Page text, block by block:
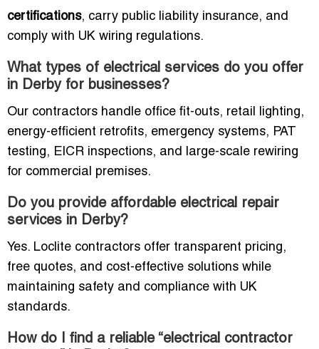
certifications, carry public liability insurance, and
comply with UK wiring regulations.
What types of electrical services do you offer
in Derby for businesses?
Our contractors handle office fit-outs, retail lighting,
energy-efficient retrofits, emergency systems, PAT
testing, EICR inspections, and large-scale rewiring
for commercial premises.
Do you provide affordable electrical repair
services in Derby?
Yes. Loclite contractors offer transparent pricing,
free quotes, and cost-effective solutions while
maintaining safety and compliance with UK
standards.
How do I find a reliable “electrical contractor